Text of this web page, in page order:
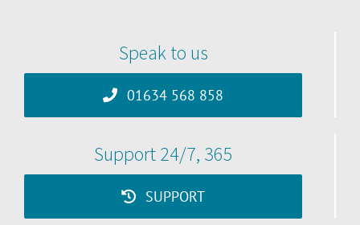
Speak to us
01634 568 858
Support 24/7, 365
SUPPORT